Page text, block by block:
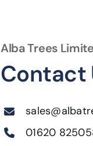
Alba Trees
Contact
01620